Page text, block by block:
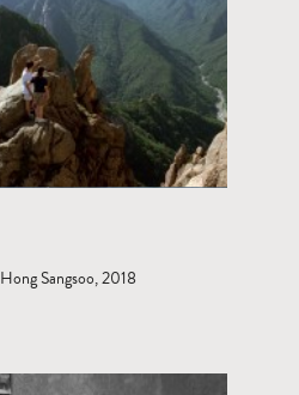
Sangsoo, 2018